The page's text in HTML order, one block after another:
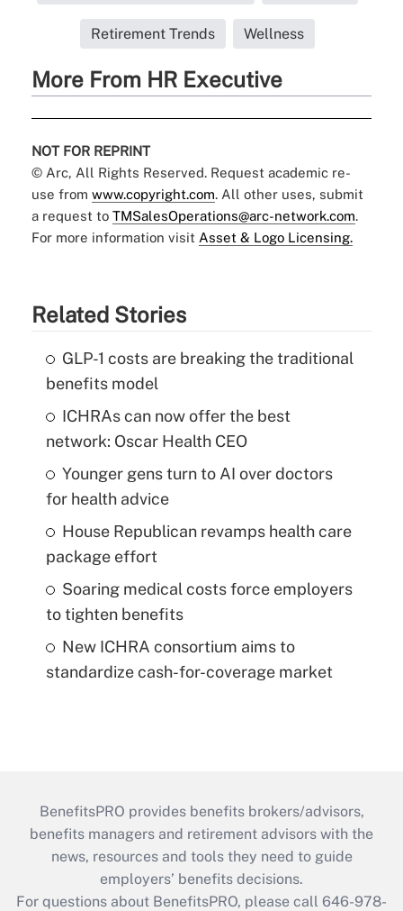
Retirement Trends Wellness
More From HR Executive
NOT FOR REPRINT
© Arc, All Rights Reserved. Request academic re-
use from www.copyright.com. All other uses, submit
a request to TMSalesOperations@arc-network.com.
For more information visit Asset & Logo Licensing.
Related Stories
GLP-1 costs are breaking the traditional
benefits model
ICHRAs can now offer the best
network: Oscar Health CEO
Younger gens turn to AI over doctors
for health advice
House Republican revamps health care
package effort
Soaring medical costs force employers
to tighten benefits
New ICHRA consortium aims to
standardize cash-for-coverage market
BenefitsPRO provides benefits brokers/advisors,
benefits managers and retirement advisors with the
news, resources and tools they need to guide
employers’ benefits decisions.
For questions about BenefitsPRO, please call 646-978-